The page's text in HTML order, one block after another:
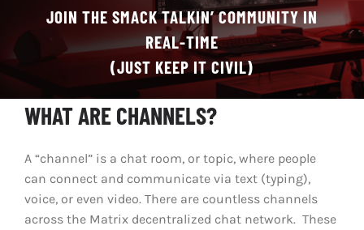
JOIN THE SMACK TALKIN’ COMMUNITY IN
REAL-TIME
(JUST KEEP IT CIVIL)
WHAT ARE CHANNELS?
A “channel” is a chat room, or topic, where people
can connect and communicate via text (typing),
voice, or even video. There are countless channels
across the Matrix decentralized chat network. These